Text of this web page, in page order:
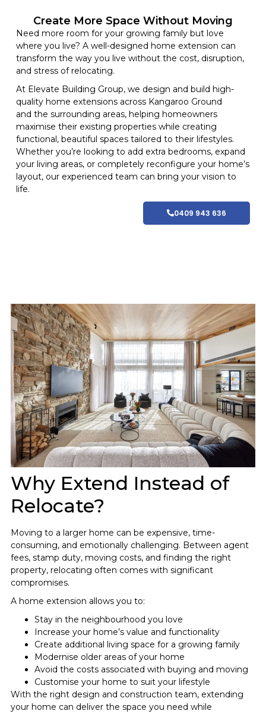
Create More Space Without Moving
Need more room for your growing family but love
where you live? A well-designed home extension can
transform the way you live without the cost, disruption,
and stress of relocating.
At Elevate Building Group, we design and build high-
quality home extensionsacross Kangaroo Ground
and the surrounding areas, helping homeowners
maximise their existing properties while creating
functional, beautiful spaces tailored to their lifestyles.
Whether you’re looking to add extra bedrooms, expand
your living areas, or completely reconfigure your home’s
layout, our experienced team can bring your vision to
life.
0409 943 636
Why Extend Instead of
Relocate?
Moving to a larger home can be expensive, time-
consuming, and emotionally challenging. Between agent
fees, stamp duty, moving costs, and finding the right
property, relocating often comes with significant
compromises.
A home extension allows you to:
Stay in the neighbourhood you love
Increase your home’s value and functionality
Create additional living space for a growing family
Modernise older areas of your home
Avoid the costs associated with buying and moving
Customise your home to suit your lifestyle
With the right design and construction team, extending
your home can deliver the space you need while